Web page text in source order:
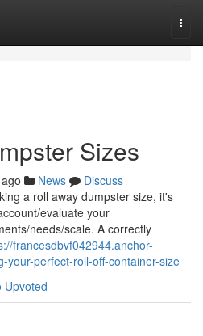
Sizes
News
Discuss
a roll away dumpster size, it's
evaluate your
needs/scale. A correctly
francesdbvf042944.anchor-
your-perfect-roll-off-container-size
Upvoted